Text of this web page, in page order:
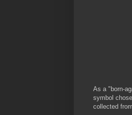
As a "born-
symbol
collected